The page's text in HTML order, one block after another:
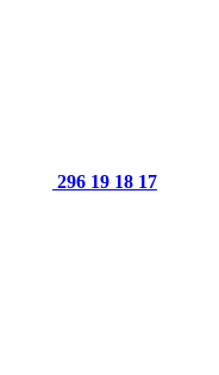
296 19 18 17